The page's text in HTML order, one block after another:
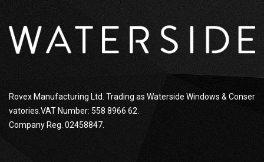
Rovex Manufacturing Ltd. Trading as Waterside Windows & Conser
vatories.VAT Number: 558 8966 62.
Company Reg. 02458847.